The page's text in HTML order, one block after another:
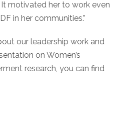
It motivated her to work even
in her communities.”
our leadership work and
on Women’s
research, you can find